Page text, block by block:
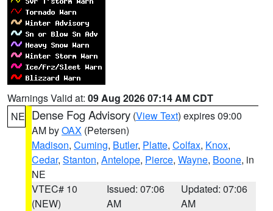
Warnings Valid at: 09 Aug 2026 07:14 AM CDT
NE Dense Fog Advisory (View Text) expires 09:00
AM byOAX (Petersen)
Madison, Cuming, Butler, Platte, Colfax, Knox,
Cedar, Stanton, Antelope, Pierce, Wayne, Boone, in
NE
VTEC# 10
(NEW)
Issued: 07:06
AM
Updated: 07:06
AM